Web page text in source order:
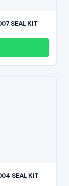
SEAL KIT
SEAL KIT